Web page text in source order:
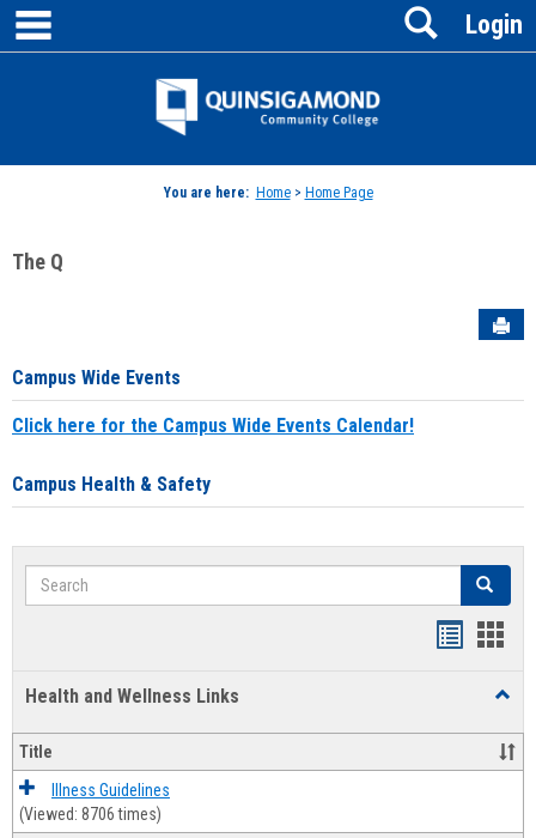
Skip
content
Jenzabar
Login
Search
You are here: Home> Home Page
The Q
Campus Wide Events
Click here for the Campus Wide Events Calendar!
Campus Health & Safety
Search Search
Health and Wellness Links
and
Title
Illness Guidelines
(Viewed: 8706 times)